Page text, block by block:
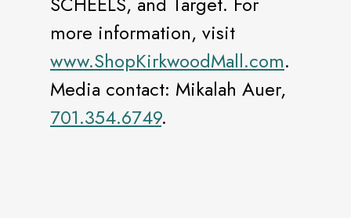
more information, visit
www.ShopKirkwoodMall.com.
Media contact: Mikalah Auer,
701.354.6749.